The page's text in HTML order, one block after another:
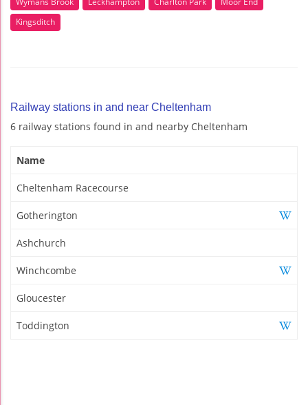
Kingsditch
Railway stations in and near Cheltenham
6 railway stations found in and nearby Cheltenham
Name
Cheltenham Racecourse
Gotherington
Ashchurch
Winchcombe
Gloucester
Toddington